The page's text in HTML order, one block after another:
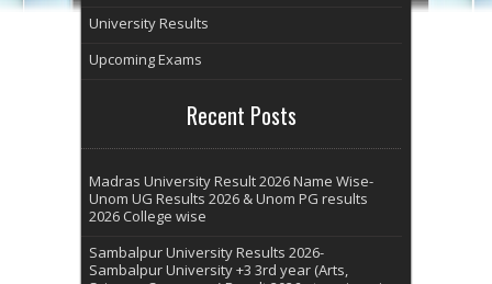
University Results
Upcoming Exams
Recent Posts
Madras University Result 2026 Name Wise-
Unom UG Results 2026 & Unom PG results
2026 College wise
Sambalpur University Results 2026-
Sambalpur University +3 3rd year (Arts,